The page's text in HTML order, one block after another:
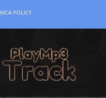
POLICY